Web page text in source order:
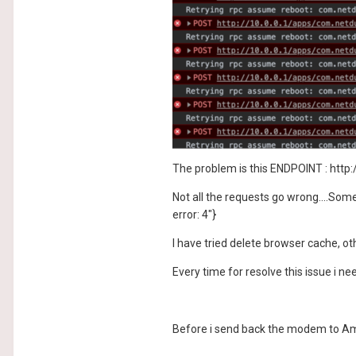
The problem is this ENDPOINT :
Not all the requests go
error: 4"}
I have tried delete browser cache,
Every time for resolve this issue i
Before i send back the modem to